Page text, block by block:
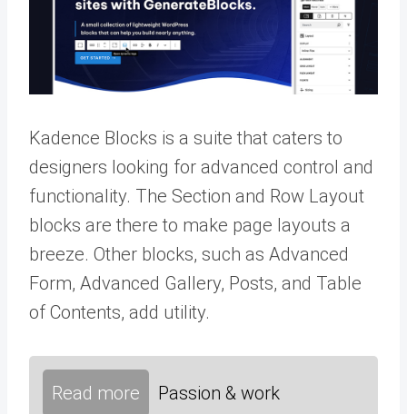
Kadence Blocks is a suite that caters to
designers looking for advanced control and
functionality. The Section and Row Layout
blocks are there to make page layouts a
breeze. Other blocks, such as Advanced
Form, Advanced Gallery, Posts, and Table
of Contents, add utility.
Read more Passion & work